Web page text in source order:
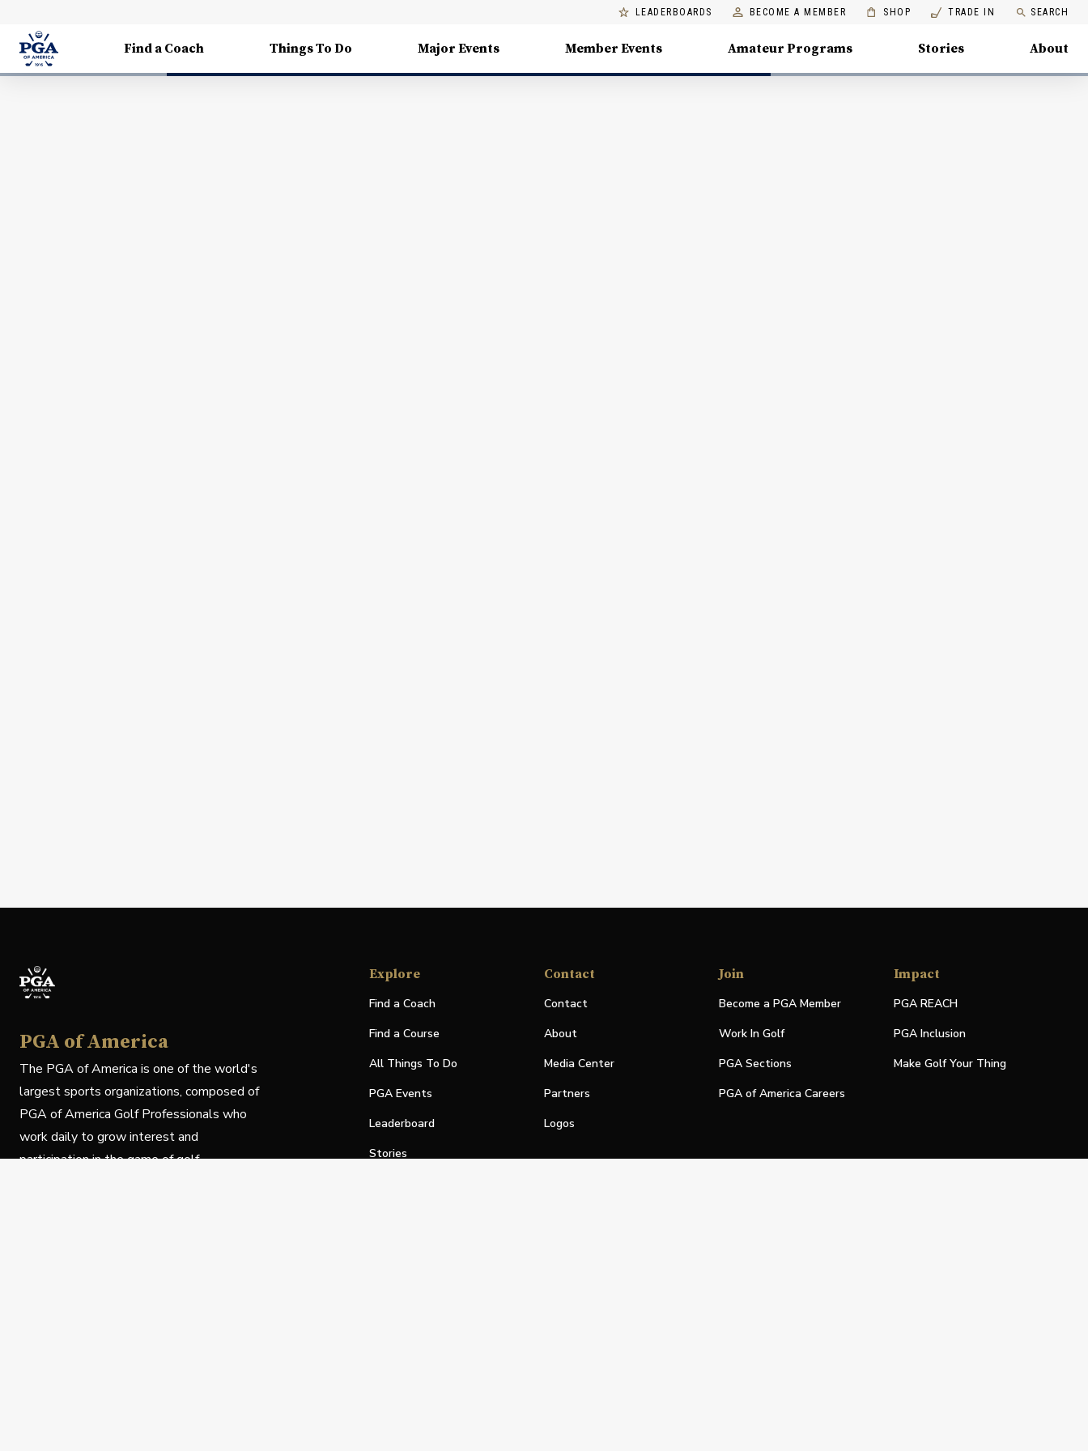
LEADERBOARDS BECOME A MEMBER SHOP TRADE IN SEARCH
Find a Coach Things To Do Major Events Member Events Amateur Programs Stories About
PGA of America
The PGA of America is one of the world's
largest sports organizations, composed of
PGA of America Golf Professionals who
work daily to grow interest and
participation in the game of golf.
Explore
Find a Coach
Find a Course
All Things To Do
PGA Events
Leaderboard
Stories
Contact
Contact
About
Media Center
Partners
Logos
Join
Become a PGA Member
Work In Golf
PGA Sections
PGA of America Careers
Impact
PGA REACH
PGA Inclusion
Make Golf Your Thing